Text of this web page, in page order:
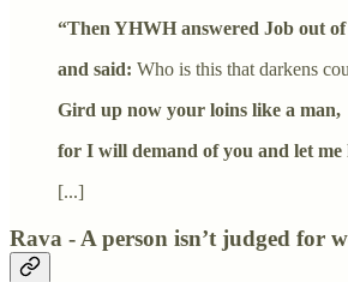
“Then YHWH answered Job out of
and said: Who is this that darkens
Gird up now your loins like a man,
for I will demand of you and let
[...]
Rava - A person isn’t judged for